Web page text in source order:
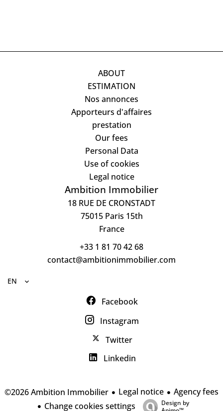
ABOUT
ESTIMATION
Nos annonces
Apporteurs d'affaires
prestation
Our fees
Personal Data
Use of cookies
Legal notice
Ambition Immobilier
18 RUE DE CRONSTADT
75015Paris 15th
France
+33 1 81 70 42 68
contact@ambitionimmobilier.com
EN
Facebook
Instagram
Twitter
Linkedin
©2026 Ambition Immobilier Legal notice
Agency fees
Change cookies settings
Design by